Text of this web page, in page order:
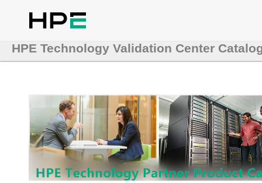
HPE Technology Validation Center